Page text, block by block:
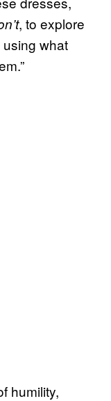
, to explore
what
humility,